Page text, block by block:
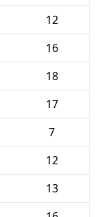
12
16
18
17
7
12
13